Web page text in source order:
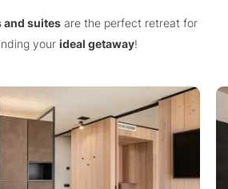
and suites are the perfect retreat for
your ideal getaway!